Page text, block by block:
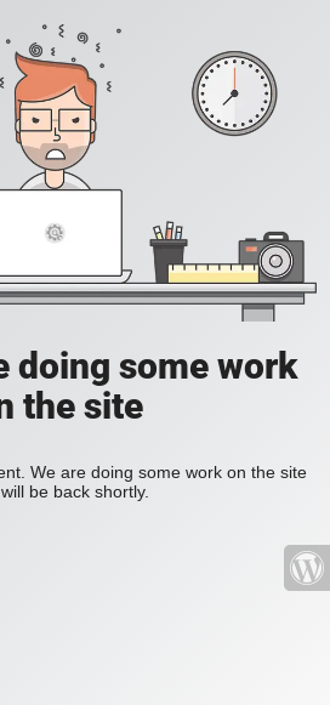
doing some work
the site
We are doing some work on the site
be back shortly.